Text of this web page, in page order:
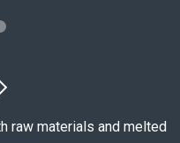
raw materials and melted